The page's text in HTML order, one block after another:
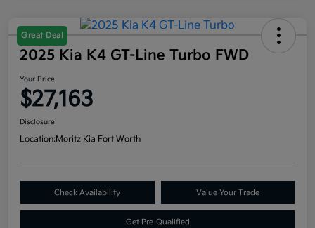
Great Deal
2025 Kia K4 GT-Line Turbo FWD
Your Price
$27,163
Disclosure
Location:Moritz Kia Fort Worth
Check Availability Value Your Trade
Get Pre-Qualified